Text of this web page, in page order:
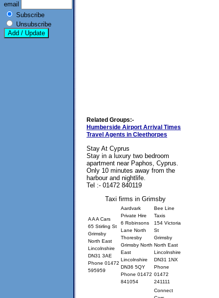
email
Subscribe
Unsubscribe
Related Groups:-
Humberside Airport Arrival Times
Travel Agents in Cleethorpes
Stay At Cyprus
Stay in a luxury two bedroom
apartment near Paphos, Cyprus.
Only 10 minutes away from the
harbour and nightlife.
Tel :- 01472 840119
Taxi firms in Grimsby
A A A Cars
65 Stirling St
Grimsby
North East
Lincolnshire
DN31 3AE
Phone 01472
595959
Aardvark
Private Hire
6 Robinsons
Lane North
Thoresby
Grimsby North
East
Lincolnshire
DN36 5QY
Phone 01472
841054
Bee Line
Taxis
154 Victoria
St
Grimsby
North East
Lincolnshire
DN31 1NX
Phone
01472
241111
Connect